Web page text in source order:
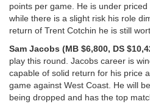
points per game. He is under
while there is a slight risk his role
return of Trent Cotchin he is still
Sam Jacobs (MB $6,800, DS
play this round. Jacobs career is
capable of solid return for his price
game against West Coast. He will
being dropped and has the top